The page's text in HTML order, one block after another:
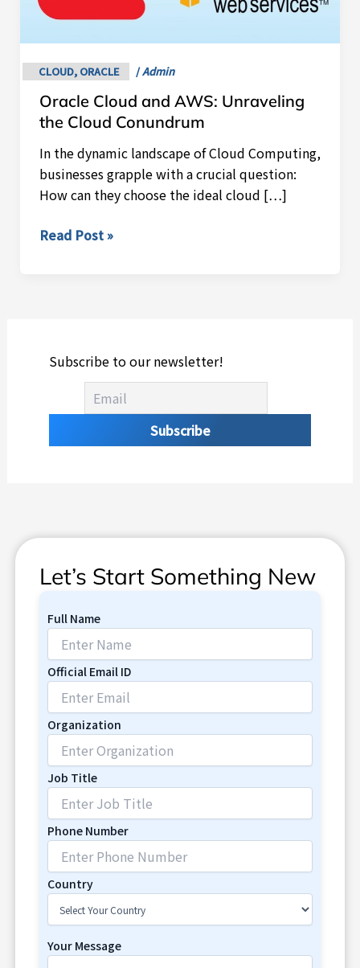
CLOUD, ORACLE /Admin
Oracle Cloud and AWS: Unraveling
the Cloud Conundrum
In the dynamic landscape of Cloud Computing,
businesses grapple with a crucial question:
How can they choose the ideal cloud […]
Unraveling
the
Cloud
Conundrum
Read Post »
Subscribe to our newsletter!
Let’s Start Something New
Full Name
Official Email ID
Organization
Job Title
Phone Number
Country
Your Message